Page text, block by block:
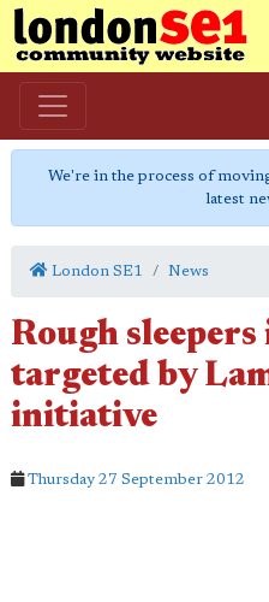
We're in the process of
latest
London SE1 News
Rough
targeted by
initiative
Thursday 27 September 2012